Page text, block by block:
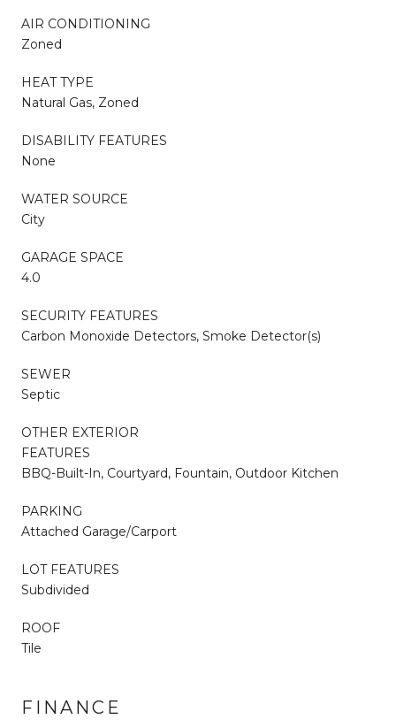
AIR CONDITIONING
Zoned
HEAT TYPE
Natural Gas, Zoned
DISABILITY FEATURES
None
WATER SOURCE
City
GARAGE SPACE
4.0
SECURITY FEATURES
Carbon Monoxide Detectors, Smoke Detector(s)
SEWER
Septic
OTHER EXTERIOR
FEATURES
BBQ-Built-In, Courtyard, Fountain, Outdoor Kitchen
PARKING
Attached Garage/Carport
LOT FEATURES
Subdivided
ROOF
Tile
FINANCE